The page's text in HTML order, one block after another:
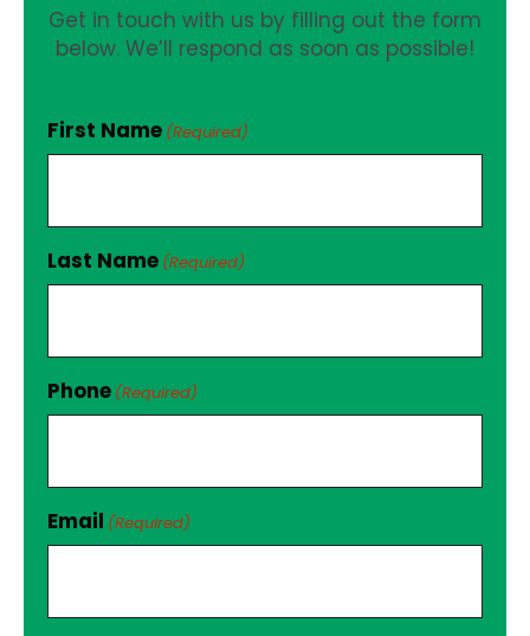
Get in touch with us by filling out the form
below. We’ll respond as soon as possible!
First Name (Required)
Last Name (Required)
Phone (Required)
Email (Required)